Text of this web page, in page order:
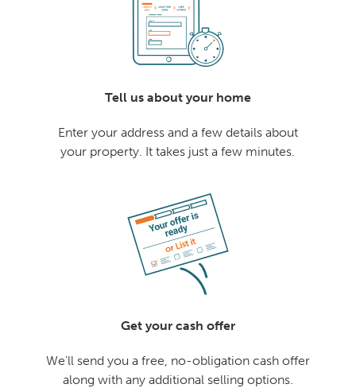
Tell us about your home
Enter your address and a few details about
your property. It takes just a few minutes.
Get your cash offer
We'll send you a free, no-obligation cash offer
along with any additional selling options.